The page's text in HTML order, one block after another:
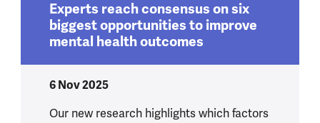
Experts reach consensus on six
biggest opportunities to improve
mental health outcomes
6 Nov 2025
Our new research highlights which factors